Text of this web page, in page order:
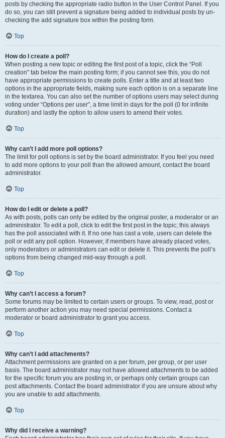
posts by checking the appropriate radio button in the User Control Panel. If you
do so, you can still prevent a signature being added to individual posts by un-
checking the add signature box within the posting form.
Top
How do I create a poll?
When posting a new topic or editing the first post of a topic, click the “Poll
creation” tab below the main posting form; if you cannot see this, you do not
have appropriate permissions to create polls. Enter a title and at least two
options in the appropriate fields, making sure each option is on a separate line
in the textarea. You can also set the number of options users may select during
voting under “Options per user”, a time limit in days for the poll (0 for infinite
duration) and lastly the option to allow users to amend their votes.
Top
Why can’t I add more poll options?
The limit for poll options is set by the board administrator. If you feel you need
to add more options to your poll than the allowed amount, contact the board
administrator.
Top
How do I edit or delete a poll?
As with posts, polls can only be edited by the original poster, a moderator or an
administrator. To edit a poll, click to edit the first post in the topic; this always
has the poll associated with it. If no one has cast a vote, users can delete the
poll or edit any poll option. However, if members have already placed votes,
only moderators or administrators can edit or delete it. This prevents the poll’s
options from being changed mid-way through a poll.
Top
Why can’t I access a forum?
Some forums may be limited to certain users or groups. To view, read, post or
perform another action you may need special permissions. Contact a
moderator or board administrator to grant you access.
Top
Why can’t I add attachments?
Attachment permissions are granted on a per forum, per group, or per user
basis. The board administrator may not have allowed attachments to be added
for the specific forum you are posting in, or perhaps only certain groups can
post attachments. Contact the board administrator if you are unsure about why
you are unable to add attachments.
Top
Why did I receive a warning?